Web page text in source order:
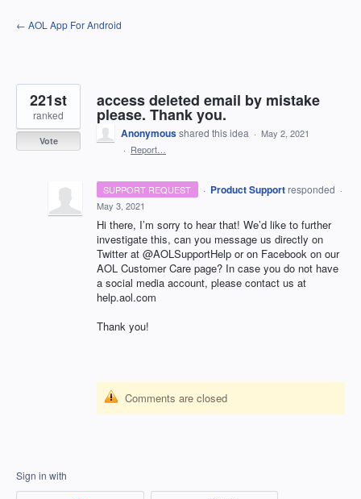
Skip
to
← AOL App For Android
access deleted email by mistake
please. Thank you.
221st
ranked
Vote
Anonymousshared this idea · May 2, 2021
· Report…
SUPPORT REQUEST · Product Support responded ·
May 3, 2021
Hi there, I’m sorry to hear that! We’d like to further
investigate this, can you message us directly on
Twitter at @AOLSupportHelp or on Facebook on our
AOL Customer Care page? In case you do not have
a social media account, please contact us at
help.aol.com
Thank you!
Comments are closed
Sign in with